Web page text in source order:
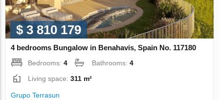
$ 3 810 179
4 bedrooms Bungalow in Benahavis, Spain No. 117180
Bedrooms:4 Bathrooms:4
Living space:311 m²
Grupo Terrasun